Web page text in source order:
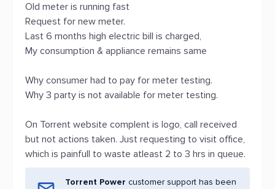
Old meter is running fast
Request for new meter.
Last 6 months high electric bill is charged,
My consumption & appliance remains same
Why consumer had to pay for meter testing.
Why 3 party is not available for meter testing.
On Torrent website complent is logo, call received
but not actions taken. Just requesting to visit office,
which is painfull to waste atleast 2 to 3 hrs in queue.
Torrent Power customer support has been